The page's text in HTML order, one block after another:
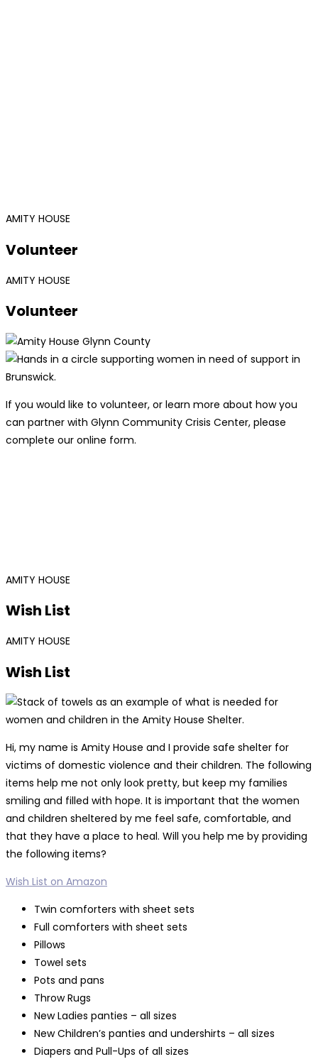
AMITY HOUSE
Volunteer
AMITY HOUSE
Volunteer
If you would like to volunteer, or learn more about how you
can partner with Glynn Community Crisis Center, please
complete our online form.
AMITY HOUSE
Wish List
AMITY HOUSE
Wish List
Hi, my name is Amity House and I provide safe shelter for
victims of domestic violence and their children. The following
items help me not only look pretty, but keep my families
smiling and filled with hope. It is important that the women
and children sheltered by me feel safe, comfortable, and
that they have a place to heal. Will you help me by providing
the following items?
Wish List on Amazon
Twin comforters with sheet sets
Full comforters with sheet sets
Pillows
Towel sets
Pots and pans
Throw Rugs
New Ladies panties – all sizes
New Children’s panties and undershirts – all sizes
Diapers and Pull-Ups of all sizes